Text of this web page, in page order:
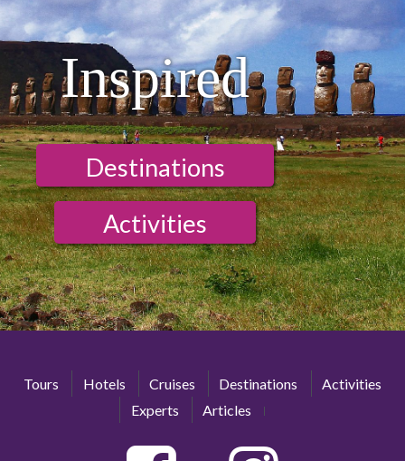
Inspired
Destinations
Activities
Tours Hotels Cruises Destinations
Activities
Experts
Articles